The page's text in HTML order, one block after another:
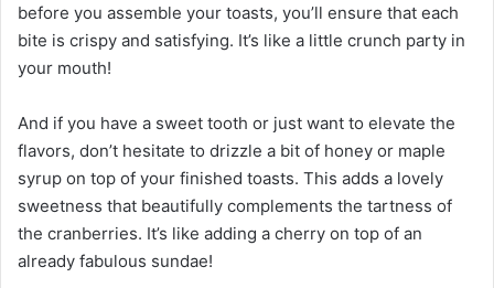
before you assemble your toasts, you’ll ensure that each
bite is crispy and satisfying. It’s like a little crunch party in
your mouth!
And if you have a sweet tooth or just want to elevate the
flavors, don’t hesitate to drizzle a bit of honey or maple
syrup on top of your finished toasts. This adds a lovely
sweetness that beautifully complements the tartness of
the cranberries. It’s like adding a cherry on top of an
already fabulous sundae!